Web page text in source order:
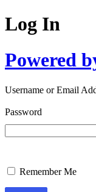
Log In
Powered
Username or Email
Password
Remember Me